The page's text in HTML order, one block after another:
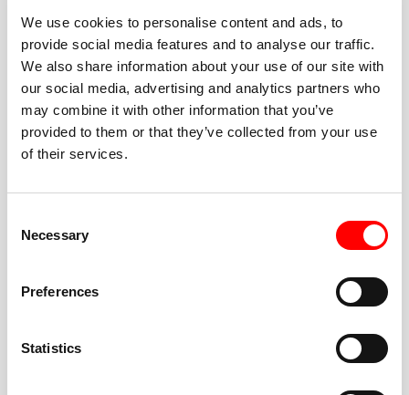
We use cookies to personalise content and ads, to
provide social media features and to analyse our traffic.
We also share information about your use of our site with
our social media, advertising and analytics partners who
may combine it with other information that you’ve
provided to them or that they’ve collected from your use
of their services.
Selection
Necessary
Preferences
Statistics
BEST-IN-CLASS
FITNESS INSTRUCTORS
cue every interval, offer options for every level, and
help you feel confident fast. Let them know before